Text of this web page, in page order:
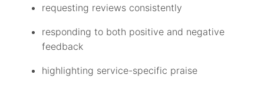
requesting reviews consistently
responding to both positive and negative
feedback
highlighting service-specific praise